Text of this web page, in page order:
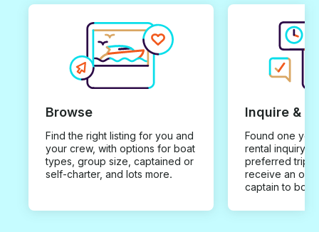
Browse
Find the right listing for you and
your crew, with options for boat
types, group size, captained or
self-charter, and lots more.
Inquire &
Found one you
rental inquiry
preferred trip
receive an
captain to